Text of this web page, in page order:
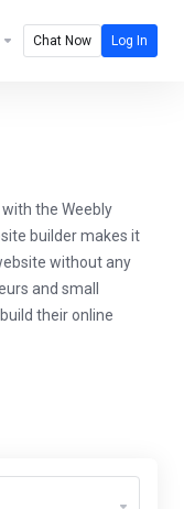
Chat Now Log In
the Weebly
builder makes it
without any
and small
their online